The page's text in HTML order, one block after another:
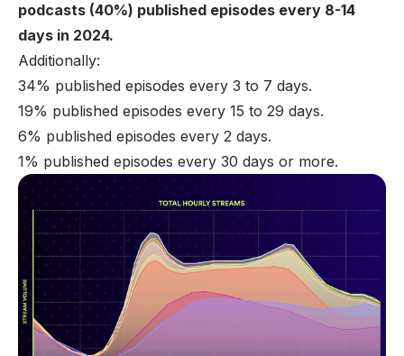
podcasts (40%) published episodes every 8-14
days in 2024.
Additionally:
34% published episodes every 3 to 7 days.
19% published episodes every 15 to 29 days.
6% published episodes every 2 days.
1% published episodes every 30 days or more.